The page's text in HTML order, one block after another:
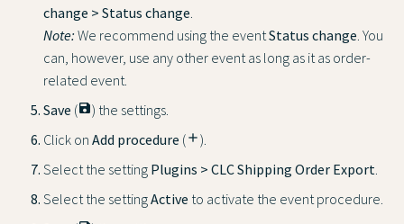
change > Status change
Note: We recommend using the eventStatus change . You
can, however, use any other event as long as it as order-
related event.
Save (save) the settings.
Click on Add procedure (add).
Select the setting Plugins > CLC Shipping Order Export
Select the settingActive to activate the event procedure.